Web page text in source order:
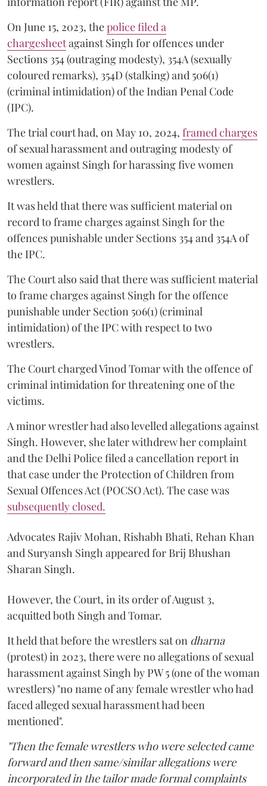
On June 15, 2023, thepolice filed a
chargesheetagainst Singh for offences under
Sections 354 (outraging modesty), 354A (sexually
coloured remarks), 354D (stalking) and 506(1)
(criminal intimidation) of the Indian Penal Code
(IPC).
The trial court had, on May 10, 2024, framed charges
of sexual harassment and outraging modesty of
women against Singh for harassing five women
wrestlers.
It was held that there was sufficient material on
record to frame charges against Singh for the
offences punishable under Sections 354 and 354A of
the IPC.
The Court also said that there was sufficient material
to frame charges against Singh for the offence
punishable under Section 506(1) (criminal
intimidation) of the IPC with respect to two
wrestlers.
The Court charged Vinod Tomar with the offence of
criminal intimidation for threatening one of the
victims.
A minor wrestler had also levelled allegations against
Singh. However, she later withdrew her complaint
and the Delhi Police filed a cancellation report in
that case under the Protection of Children from
Sexual Offences Act (POCSO Act). The case was
subsequently closed.
Advocates Rajiv Mohan, Rishabh Bhati, Rehan Khan
and Suryansh Singh appeared for Brij Bhushan
Sharan Singh.
However, the Court, in its order of August 3,
acquitted both Singh and Tomar.
It held that before the wrestlers sat on dharna
(protest) in 2023, there were no allegations of sexual
harassment against Singh by PW 5 (one of the woman
wrestlers) "no name of any female wrestler who had
faced alleged sexual harassment had been
mentioned".
"Then the female wrestlers who were selected came
forward and then same/similar allegations were
incorporated in the tailor made formal complaints